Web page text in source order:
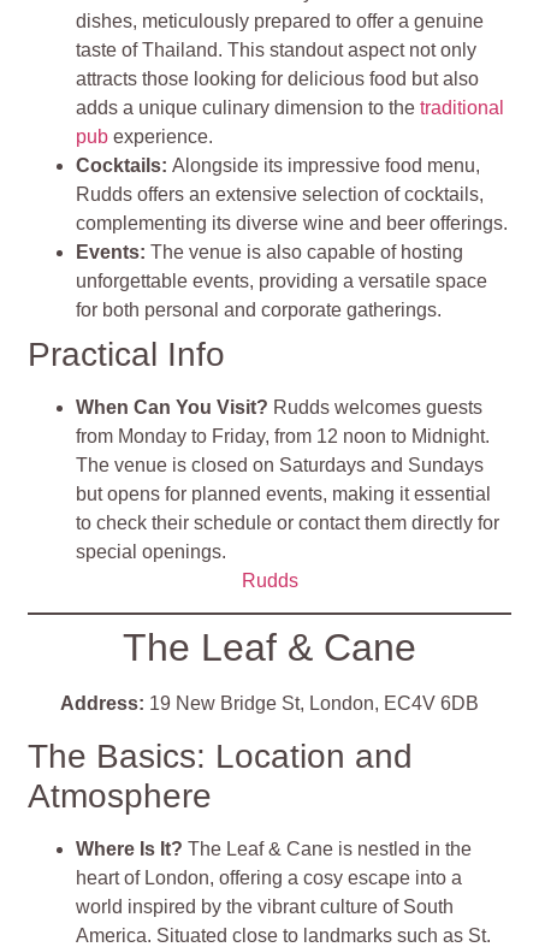
dishes, meticulously prepared to offer a genuine
taste of Thailand. This standout aspect not only
attracts those looking for delicious food but also
adds a unique culinary dimension to thetraditional
pub experience.
Cocktails:Alongside its impressive food menu,
Rudds offers an extensive selection of cocktails,
complementing its diverse wine and beer offerings.
Events:The venue is also capable of hosting
unforgettable events, providing a versatile space
for both personal and corporate gatherings.
Practical Info
When Can You Visit? Rudds welcomes guests
from Monday to Friday, from 12 noon to Midnight.
The venue is closed on Saturdays and Sundays
but opens for planned events, making it essential
to check their schedule or contact them directly for
special openings.
Rudds
The Leaf & Cane
Address: 19 New Bridge St, London, EC4V 6DB
The Basics: Location and
Atmosphere
Where Is It?The Leaf & Cane is nestled in the
heart of London, offering a cosy escape into a
world inspired by the vibrant culture of South
America. Situated close to landmarks such as St.